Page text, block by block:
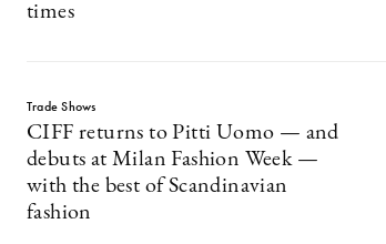
times
Trade Shows
CIFF returns to Pitti Uomo — and
debuts at Milan Fashion Week —
with the best of Scandinavian
fashion